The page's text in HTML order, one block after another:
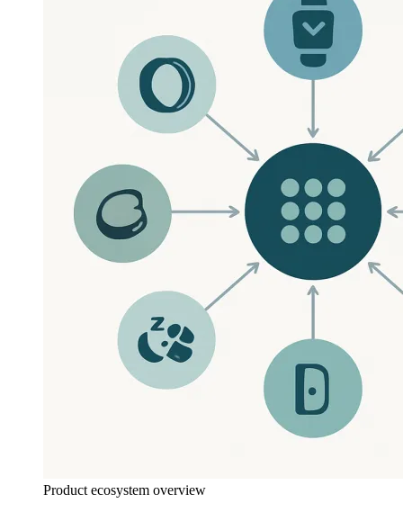
Product ecosystem overview